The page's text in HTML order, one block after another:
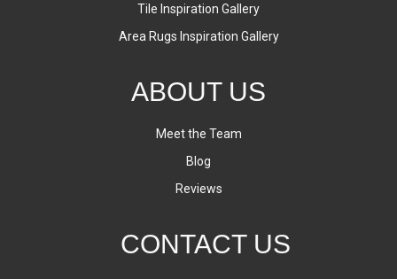
Tile Inspiration Gallery
Area Rugs Inspiration Gallery
ABOUT US
Meet the Team
Blog
Reviews
CONTACT US